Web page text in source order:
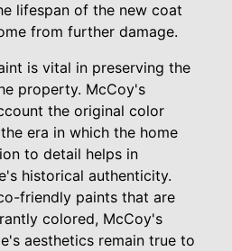
lifespan of the new coat
from further damage.
is vital in preserving the
property. McCoy's
the original color
era in which the home
to detail helps in
historical authenticity.
friendly paints that are
colored, McCoy's
aesthetics remain true to